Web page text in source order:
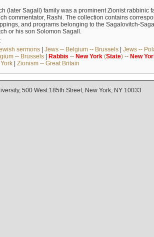
(later Sagall) family was a prominent Zionist rabbinic
commentator, Rashi. The collection contains
and programs belonging to the Sagalovitch-
or his son Solomon Sagall.
sermons| Jews -- Belgium -- Brussels| Jews --
-- Brussels| Rabbis -- New York(State) -- New
| Zionism -- Great Britain
500 West 185th Street, New York, NY 10033